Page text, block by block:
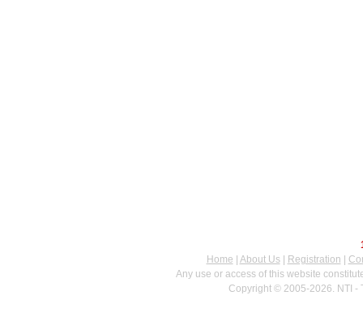
Home
About Us| Registration
Any use or access of this website
Copyright © 2005-2026. NTI -